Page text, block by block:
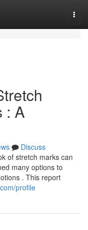
: A
Discuss
of stretch marks can
many options to
. This report
profile